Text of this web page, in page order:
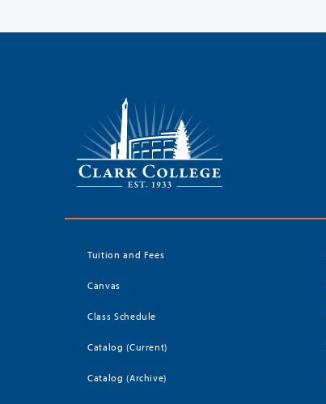
Tuition and Fees
Canvas
Class Schedule
Catalog (Current)
Catalog (Archive)